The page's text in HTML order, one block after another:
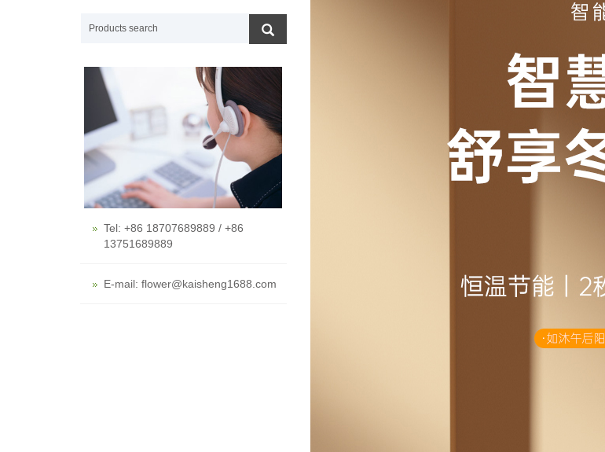
Tel: +86 18707689889 / +86
13751689889
E-mail: flower@kaisheng1688.com